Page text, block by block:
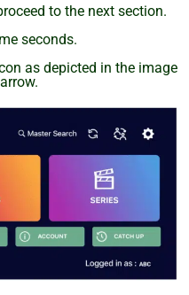
to the next section.
seconds.
as depicted in the image